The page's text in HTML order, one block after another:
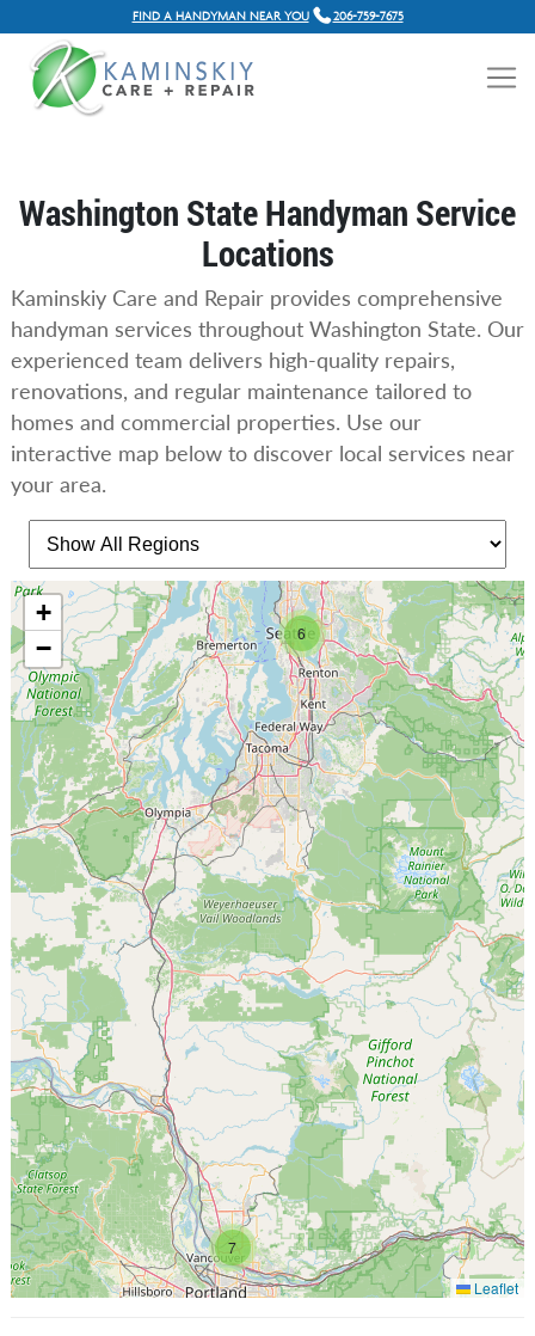
FIND A HANDYMAN NEAR YOU 206-759-7675
Washington State Handyman Service
Locations
Kaminskiy Care and Repair provides comprehensive
handyman services throughout Washington State. Our
experienced team delivers high-quality repairs,
renovations, and regular maintenance tailored to
homes and commercial properties. Use our
interactive map below to discover local services near
your area.
7
6
+
−
Leaflet